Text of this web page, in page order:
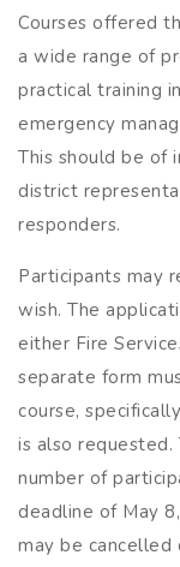
Courses offered
a wide range of
practical training
emergency
This should be of
district
responders.
Participants may
wish. The
either Fire
separate form
course,
is also requested.
number of
deadline of May
may be